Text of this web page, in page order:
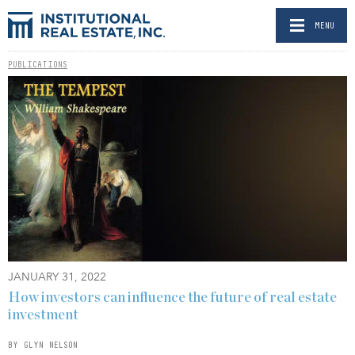
MENU
PUBLICATIONS
JANUARY 31, 2022
How investors can influence the future of real estate
investment
BY GLYN NELSON